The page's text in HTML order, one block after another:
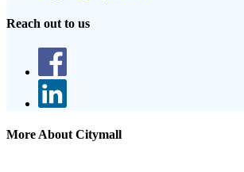
Reach out to us
More About Citymall